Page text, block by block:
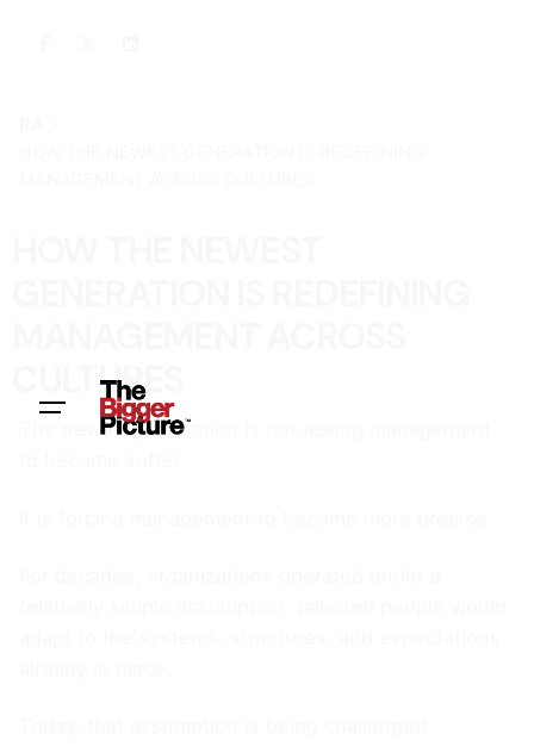
CULTURES
The newest generation is not asking management